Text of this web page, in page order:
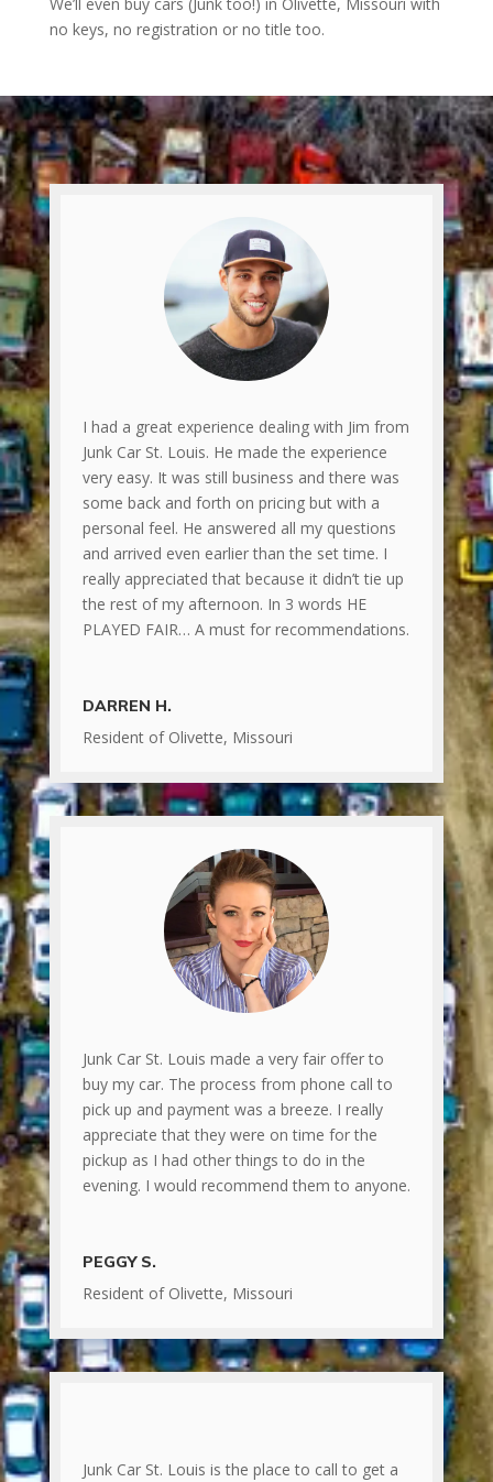
no keys, no registration or no title too.
I had a great experience dealing with Jim from
Junk Car St. Louis. He made the experience
very easy. It was still business and there was
some back and forth on pricing but with a
personal feel. He answered all my questions
and arrived even earlier than the set time. I
really appreciated that because it didn’t tie up
the rest of my afternoon. In 3 words HE
PLAYED FAIR… A must for recommendations.
DARREN H.
Resident of Olivette, Missouri
Junk Car St. Louis made a very fair offer to
buy my car. The process from phone call to
pick up and payment was a breeze. I really
appreciate that they were on time for the
pickup as I had other things to do in the
evening. I would recommend them to anyone.
PEGGY S.
Resident of Olivette, Missouri
Junk Car St. Louis is the place to call to get a